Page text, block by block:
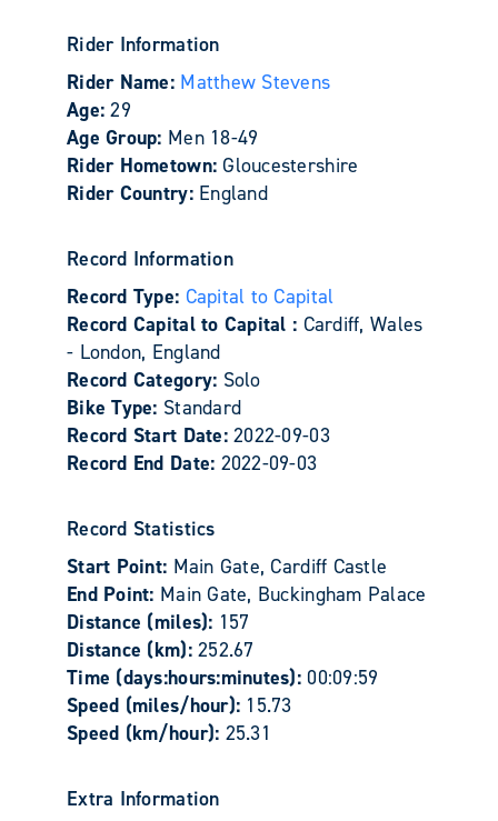
Rider Information
Rider Name: Matthew Stevens
Age:29
Age Group: Men 18-49
Rider Hometown:Gloucestershire
Rider Country: England
Record Information
Record Type: Capital to Capital
Record Capital to Capital : Cardiff, Wales
- London, England
Record Category: Solo
Bike Type: Standard
Record Start Date:2022-09-03
Record End Date: 2022-09-03
Record Statistics
Start Point: Main Gate, Cardiff Castle
End Point: Main Gate, Buckingham Palace
Distance (miles): 157
Distance (km):252.67
Time (days:hours:minutes): 00:09:59
Speed (miles/hour): 15.73
Speed (km/hour): 25.31
Extra Information